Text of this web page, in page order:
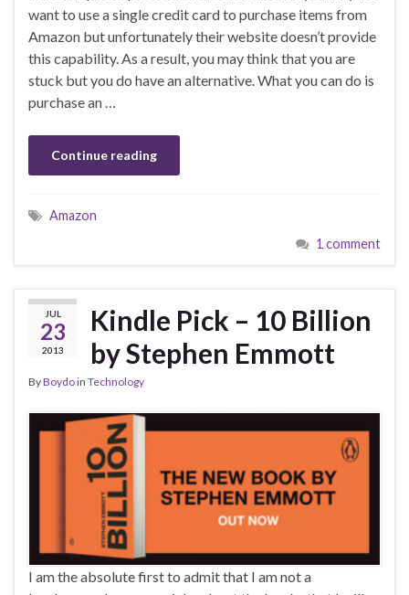
want to use a single credit card to purchase items from
Amazon but unfortunately their website doesn’t provide
this capability. As a result, you may think that you are
stuck but you do have an alternative. What you can do is
purchase an …
Continue reading
Amazon
1 comment
JUL
23
2013
Kindle Pick – 10 Billion
by Stephen Emmott
ByBoydoin Technology
I am the absolute first to admit that I am not a